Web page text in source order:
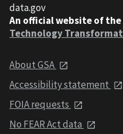
data.gov
An official website of the
Technology
About GSA
Accessibility statement
FOIA requests
No FEAR Act data